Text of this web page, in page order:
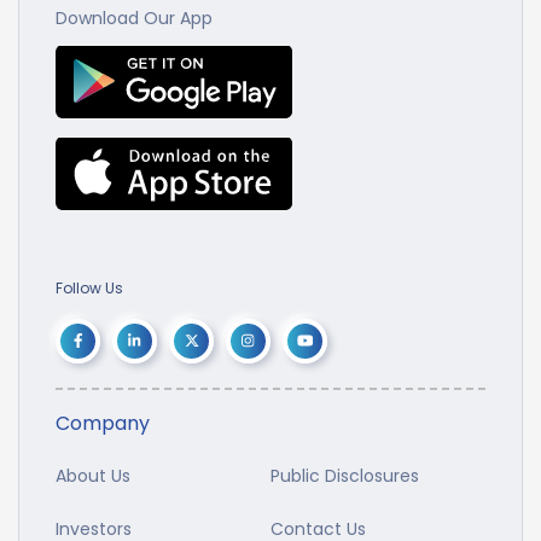
Download Our App
Follow Us
Company
About Us Public Disclosures
Investors Contact Us